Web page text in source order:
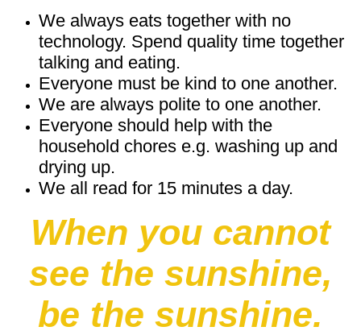
We always eats together with no
technology. Spend quality time together
talking and eating.
Everyone must be kind to one another.
We are always polite to one another.
Everyone should help with the
household chores e.g. washing up and
drying up.
We all read for 15 minutes a day.
When you cannot
see the sunshine,
be the sunshine.